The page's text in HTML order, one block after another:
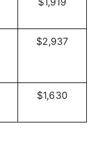
$2,937
$1,630